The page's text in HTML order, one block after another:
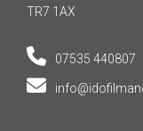
TR7 1AX
07535 440807